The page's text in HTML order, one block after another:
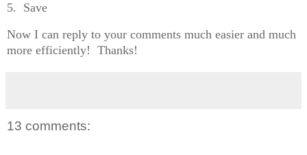
5. Save
Now I can reply to your comments much easier and much
more efficiently! Thanks!
13 comments: